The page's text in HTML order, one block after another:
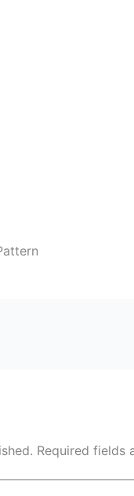
Required fields